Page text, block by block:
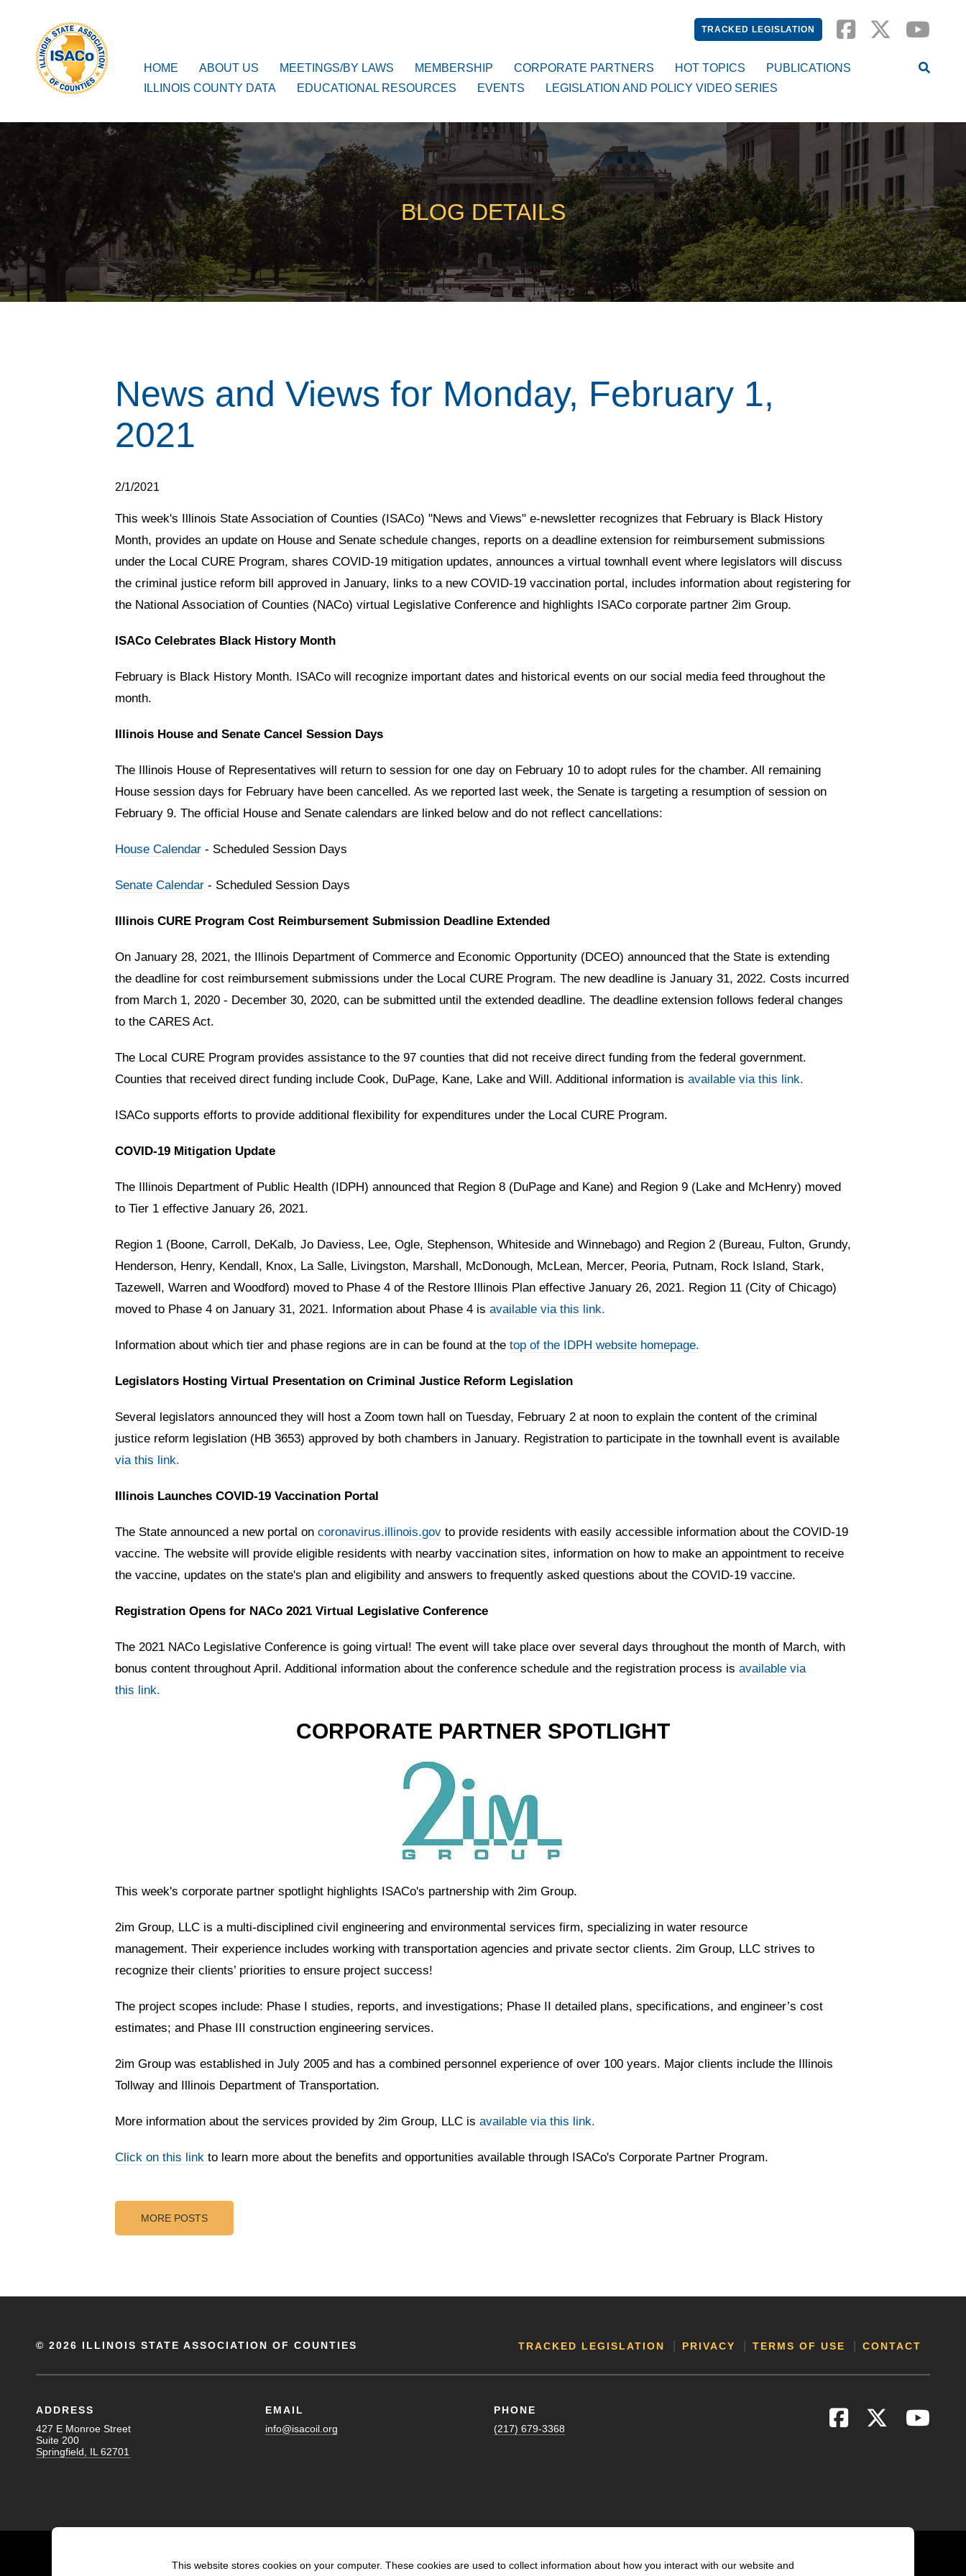
TRACKED LEGISLATION
ISACo
Main Navigation
HOME ABOUT US MEETINGS/BY LAWS MEMBERSHIP CORPORATE PARTNERS HOT TOPICS
PUBLICATIONS
ILLINOIS COUNTY DATA
EDUCATIONAL RESOURCES EVENTS LEGISLATION AND POLICY VIDEO SERIES
BLOG DETAILS
News and Views for Monday, February 1,
2021
2/1/2021
This week's Illinois State Association of Counties (ISACo) "News and Views" e-newsletter recognizes that February is Black History
Month, provides an update on House and Senate schedule changes, reports on a deadline extension for reimbursement submissions
under the Local CURE Program, shares COVID-19 mitigation updates, announces a virtual townhall event where legislators will discuss
the criminal justice reform bill approved in January, links to a new COVID-19 vaccination portal, includes information about registering for
the National Association of Counties (NACo) virtual Legislative Conference and highlights ISACo corporate partner 2im Group.
ISACo Celebrates Black History Month
February is Black History Month. ISACo will recognize important dates and historical events on our social media feed throughout the
month.
Illinois House and Senate Cancel Session Days
The Illinois House of Representatives will return to session for one day on February 10 to adopt rules for the chamber. All remaining
House session days for February have been cancelled. As we reported last week, the Senate is targeting a resumption of session on
February 9. The official House and Senate calendars are linked below and do not reflect cancellations:
House Calendar - Scheduled Session Days
Senate Calendar - Scheduled Session Days
Illinois CURE Program Cost Reimbursement Submission Deadline Extended
On January 28, 2021, the Illinois Department of Commerce and Economic Opportunity (DCEO) announced that the State is extending
the deadline for cost reimbursement submissions under the Local CURE Program. The new deadline is January 31, 2022. Costs incurred
from March 1, 2020 - December 30, 2020, can be submitted until the extended deadline. The deadline extension follows federal changes
to the CARES Act.
The Local CURE Program provides assistance to the 97 counties that did not receive direct funding from the federal government.
Counties that received direct funding include Cook, DuPage, Kane, Lake and Will. Additional information is available via this link.
ISACo supports efforts to provide additional flexibility for expenditures under the Local CURE Program.
COVID-19 Mitigation Update
The Illinois Department of Public Health (IDPH) announced that Region 8 (DuPage and Kane) and Region 9 (Lake and McHenry) moved
to Tier 1 effective January 26, 2021.
Region 1 (Boone, Carroll, DeKalb, Jo Daviess, Lee, Ogle, Stephenson, Whiteside and Winnebago) and Region 2 (Bureau, Fulton, Grundy,
Henderson, Henry, Kendall, Knox, La Salle, Livingston, Marshall, McDonough, McLean, Mercer, Peoria, Putnam, Rock Island, Stark,
Tazewell, Warren and Woodford) moved to Phase 4 of the Restore Illinois Plan effective January 26, 2021. Region 11 (City of Chicago)
moved to Phase 4 on January 31, 2021. Information about Phase 4 is available via this link.
Information about which tier and phase regions are in can be found at the top of the IDPH website homepage.
Legislators Hosting Virtual Presentation on Criminal Justice Reform Legislation
Several legislators announced they will host a Zoom town hall on Tuesday, February 2 at noon to explain the content of the criminal
justice reform legislation (HB 3653) approved by both chambers in January. Registration to participate in the townhall event is available
via this link.
Illinois Launches COVID-19 Vaccination Portal
The State announced a new portal on coronavirus.illinois.gov to provide residents with easily accessible information about the COVID-19
vaccine. The website will provide eligible residents with nearby vaccination sites, information on how to make an appointment to receive
the vaccine, updates on the state's plan and eligibility and answers to frequently asked questions about the COVID-19 vaccine.
Registration Opens for NACo 2021 Virtual Legislative Conference
The 2021 NACo Legislative Conference is going virtual! The event will take place over several days throughout the month of March, with
bonus content throughout April. Additional information about the conference schedule and the registration process is available via
this link.
CORPORATE PARTNER SPOTLIGHT
This week's corporate partner spotlight highlights ISACo's partnership with 2im Group.
2im Group, LLC is a multi-disciplined civil engineering and environmental services firm, specializing in water resource
management. Their experience includes working with transportation agencies and private sector clients. 2im Group, LLC strives to
recognize their clients’ priorities to ensure project success!
The project scopes include: Phase I studies, reports, and investigations; Phase II detailed plans, specifications, and engineer’s cost
estimates; and Phase III construction engineering services.
2im Group was established in July 2005 and has a combined personnel experience of over 100 years. Major clients include the Illinois
Tollway and Illinois Department of Transportation.
More information about the services provided by 2im Group, LLC is available via this link.
Click on this link to learn more about the benefits and opportunities available through ISACo's Corporate Partner Program.
MORE POSTS
© 2026 ILLINOIS STATE ASSOCIATION OF COUNTIES TRACKED LEGISLATION PRIVACY TERMS OF USE CONTACT
ADDRESS
427 E Monroe Street
Suite 200
Springfield, IL 62701
EMAIL
info@isacoil.org
PHONE
(217) 679-3368
This website stores cookies on your computer. These cookies are used to collect information about how you interact with our website and